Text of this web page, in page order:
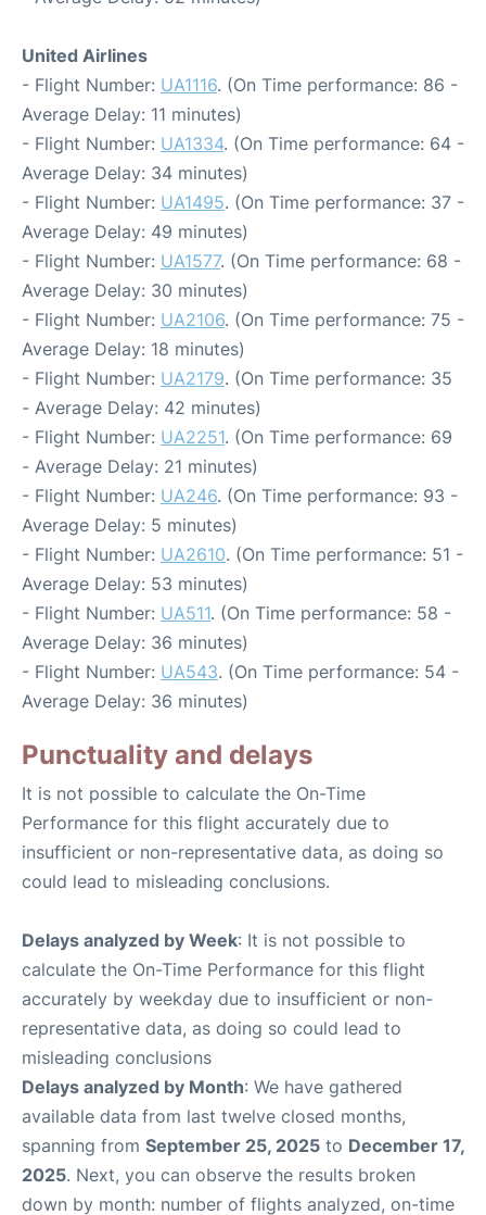
United Airlines
- Flight Number: UA1116. (On Time performance: 86 -
Average Delay: 11 minutes)
- Flight Number: UA1334. (On Time performance: 64 -
Average Delay: 34 minutes)
- Flight Number: UA1495. (On Time performance: 37 -
Average Delay: 49 minutes)
- Flight Number: UA1577. (On Time performance: 68 -
Average Delay: 30 minutes)
- Flight Number: UA2106. (On Time performance: 75 -
Average Delay: 18 minutes)
- Flight Number: UA2179. (On Time performance: 35
- Average Delay: 42 minutes)
- Flight Number: UA2251. (On Time performance: 69
- Average Delay: 21 minutes)
- Flight Number: UA246. (On Time performance: 93 -
Average Delay: 5 minutes)
- Flight Number: UA2610. (On Time performance: 51 -
Average Delay: 53 minutes)
- Flight Number: UA511. (On Time performance: 58 -
Average Delay: 36 minutes)
- Flight Number: UA543. (On Time performance: 54 -
Average Delay: 36 minutes)
Punctuality and delays
It is not possible to calculate the On-Time
Performance for this flight accurately due to
insufficient or non-representative data, as doing so
could lead to misleading conclusions.
Delays analyzed by Week: It is not possible to
calculate the On-Time Performance for this flight
accurately by weekday due to insufficient or non-
representative data, as doing so could lead to
misleading conclusions
Delays analyzed by Month: We have gathered
available data from last twelve closed months,
spanning from September 25, 2025 to December 17,
2025. Next, you can observe the results broken
down by month: number of flights analyzed, on-time